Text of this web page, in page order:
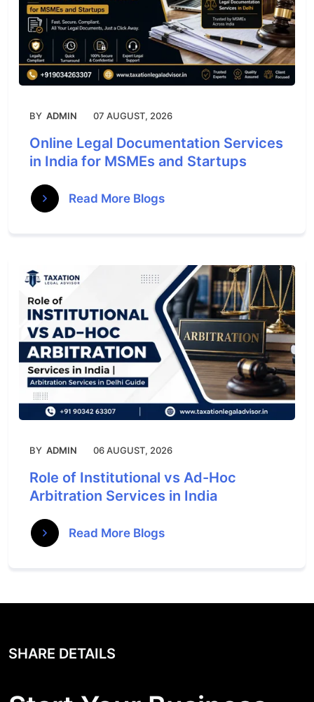
BY ADMIN 07 AUGUST, 2026
Online Legal Documentation Services
in India for MSMEs and Startups
Read More Blogs
BY ADMIN 06 AUGUST, 2026
Role of Institutional vs Ad-Hoc
Arbitration Services in India
Read More Blogs
SHARE DETAILS